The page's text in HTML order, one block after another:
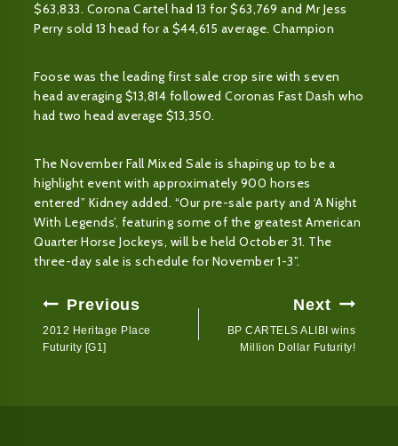
$63,833. Corona Cartel had 13 for $63,769 and Mr Jess
Perry sold 13 head for a $44,615 average. Champion
Foose was the leading first sale crop sire with seven
head averaging $13,814 followed Coronas Fast Dash who
had two head average $13,350.
The November Fall Mixed Sale is shaping up to be a
highlight event with approximately 900 horses
entered” Kidney added. “Our pre-sale party and ‘A Night
With Legends’, featuring some of the greatest American
Quarter Horse Jockeys, will be held October 31. The
three-day sale is schedule for November 1-3”.
Post
Navigation
Previous
2012 Heritage Place
Futurity [G1]
Next
BP CARTELS ALIBI wins
Million Dollar Futurity!